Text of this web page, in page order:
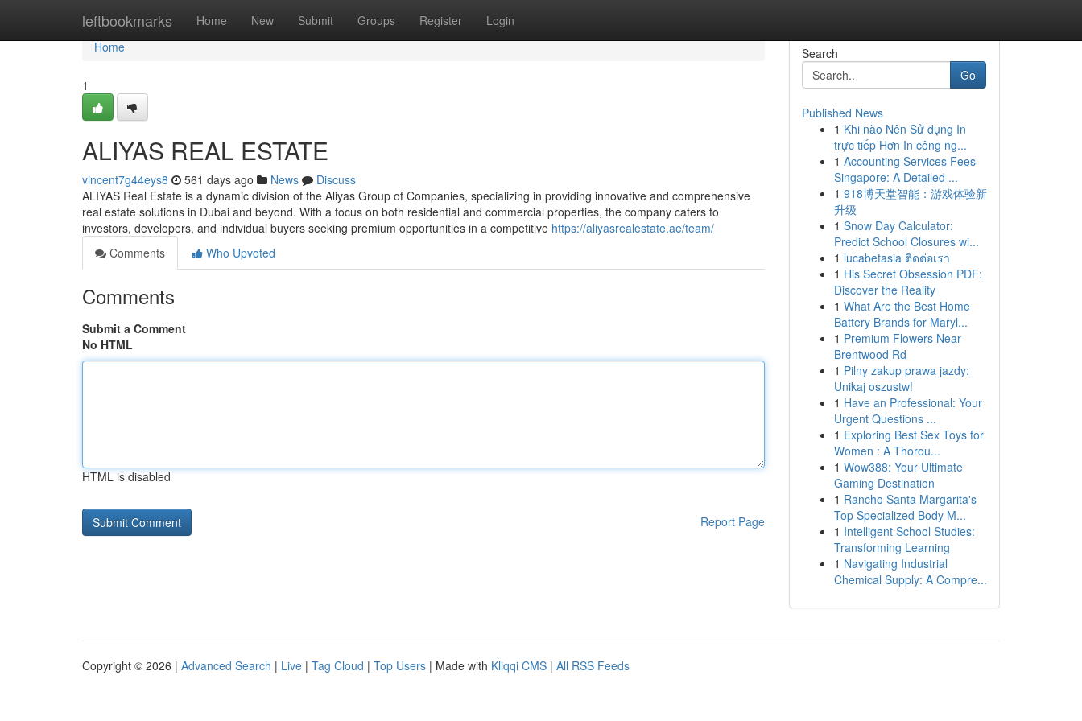
leftbookmarks Home New Submit Groups Register Login
Home
Home
1
ALIYAS REAL ESTATE
vincent7g44eys8 561 days ago News
Discuss
ALIYAS Real Estate is a dynamic division of the Aliyas Group of Companies, specializing in providing innovative and comprehensive
real estate solutions in Dubai and beyond. With a focus on both residential and commercial properties, the company caters to
investors, developers, and individual buyers seeking premium opportunities in a competitive https://aliyasrealestate.ae/team/
Comments
Who Upvoted
Comments
Submit a Comment
No HTML
HTML is disabled
Report Page
Search
Go
Published News
1 Khi nào Nên Sử dụng In
trực tiếp Hơn In công ng...
1 Accounting Services Fees
Singapore: A Detailed ...
1 918博天堂智能：游戏体验新
升级
1 Snow Day Calculator:
Predict School Closures wi...
1 lucabetasia ติดต่อเรา
1 His Secret Obsession PDF:
Discover the Reality
1 What Are the Best Home
Battery Brands for Maryl...
1 Premium Flowers Near
Brentwood Rd
1 Pilny zakup prawa jazdy:
Unikaj oszustw!
1 Have an Professional: Your
Urgent Questions ...
1 Exploring Best Sex Toys for
Women : A Thorou...
1 Wow388: Your Ultimate
Gaming Destination
1 Rancho Santa Margarita's
Top Specialized Body M...
1 Intelligent School Studies:
Transforming Learning
1 Navigating Industrial
Chemical Supply: A Compre...
Copyright © 2026 | Advanced Search | Live | Tag Cloud | Top Users | Made with Kliqqi CMS | All RSS Feeds